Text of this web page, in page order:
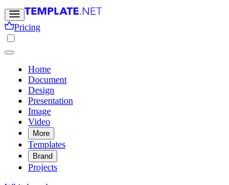
Pricing
Home
Document
Design
Presentation
Image
Video
More
Templates
Brand
Projects